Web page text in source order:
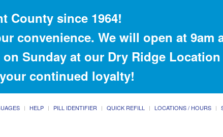
County since 1964!
convenience. We will open at 9am
Sunday at our Dry Ridge Location
continued loyalty!
HELP PILL IDENTIFIER QUICK REFILL LOCATIONS / HOURS